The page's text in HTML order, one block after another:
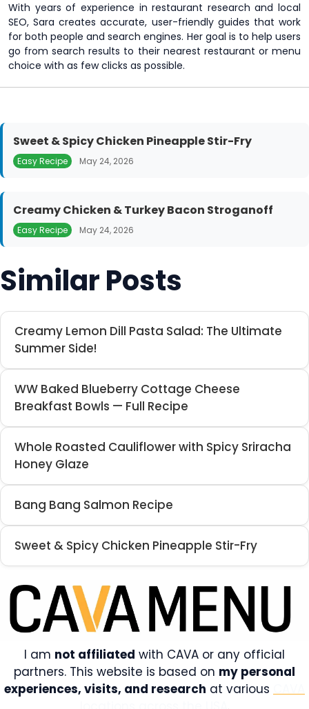
With years of experience in restaurant research and local
SEO, Sara creates accurate, user-friendly guides that work
for both people and search engines. Her goal is to help users
go from search results to their nearest restaurant or menu
choice with as few clicks as possible.
Sweet & Spicy Chicken Pineapple Stir-Fry
Easy Recipe May 24, 2026
Creamy Chicken & Turkey Bacon Stroganoff
Easy Recipe May 24, 2026
Similar Posts
Creamy Lemon Dill Pasta Salad: The Ultimate
Summer Side!
WW Baked Blueberry Cottage Cheese
Breakfast Bowls — Full Recipe
Whole Roasted Cauliflower with Spicy Sriracha
Honey Glaze
Bang Bang Salmon Recipe
Sweet & Spicy Chicken Pineapple Stir-Fry
I am not affiliated with CAVA or any official
partners. This website is based on my personal
experiences, visits, and research at various